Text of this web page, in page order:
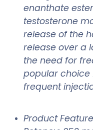
enanthate
testosterone
release of the
release over a
the need for
popular choice
frequent
Product